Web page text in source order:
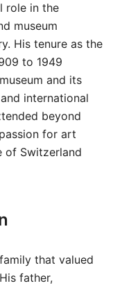
role in the
museum
His tenure as the
to 1949
and its
international
beyond
for art
of Switzerland
that valued
father,